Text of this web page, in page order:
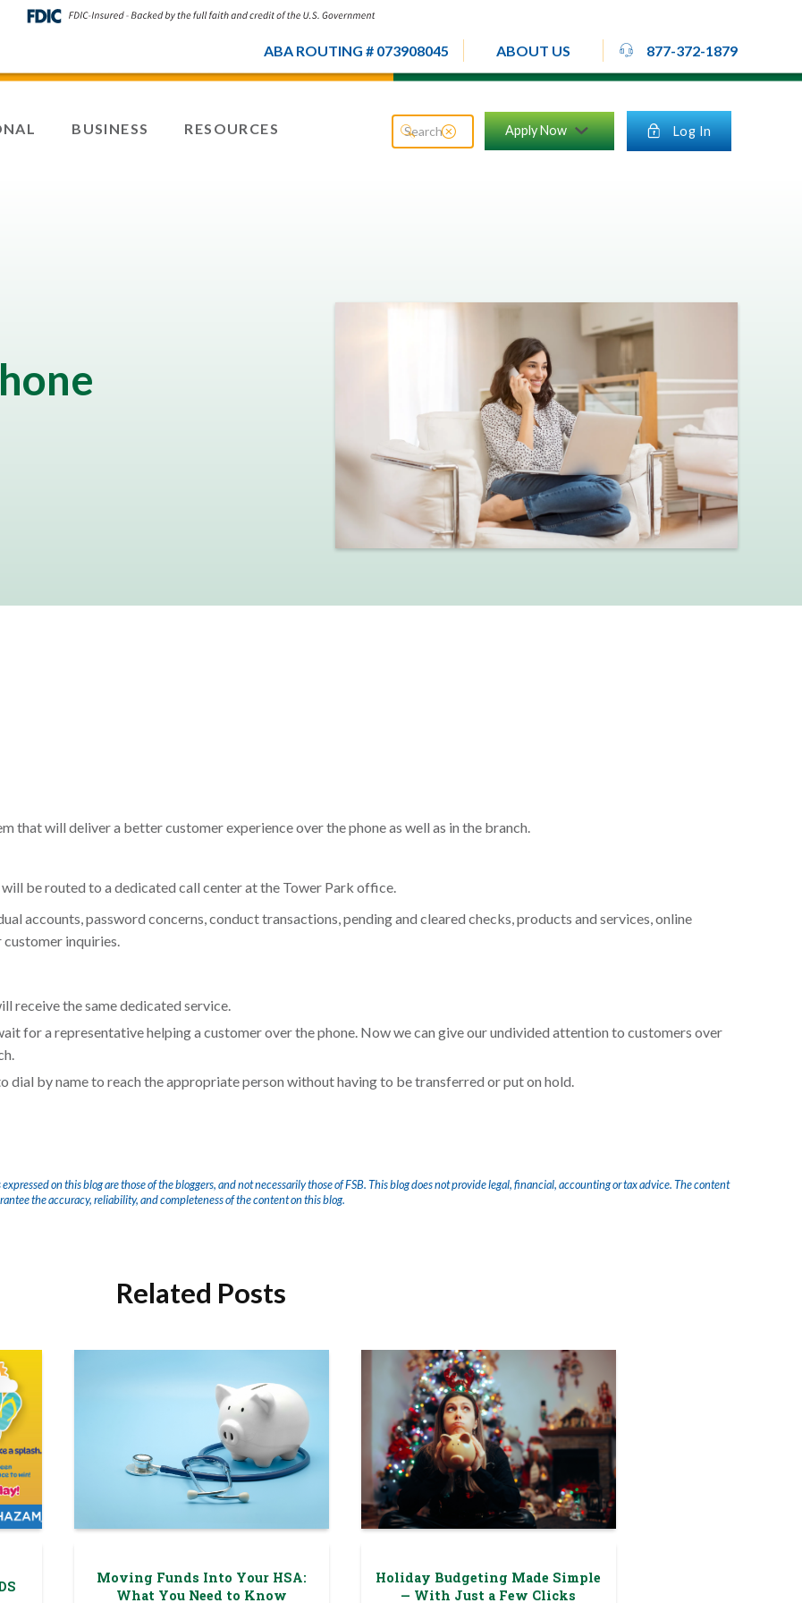
ABA ROUTING # 073908045 ABOUT US rheadset 877-372-1879
BUSINESS RESOURCES search close_circle Apply Nowchevron_down lock Log In
that will deliver a better customer experience over the phone as well as in the branch.
be routed to a dedicated call center at the Tower Park office.
accounts, password concerns, conduct transactions, pending and cleared checks, products and services, online
inquiries.
receive the same dedicated service.
for a representative helping a customer over the phone. Now we can give our undivided attention to customers over
dial by name to reach the appropriate person without having to be transferred or put on hold.
on this blog are those of the bloggers, and not necessarily those of FSB. This blog does not provide legal, financial, accounting or tax advice. The content
the accuracy, reliability, and completeness of the content on this blog.
Related Posts
Moving Funds Into Your HSA:
What You Need to Know
Holiday Budgeting Made Simple
— With Just a Few Clicks